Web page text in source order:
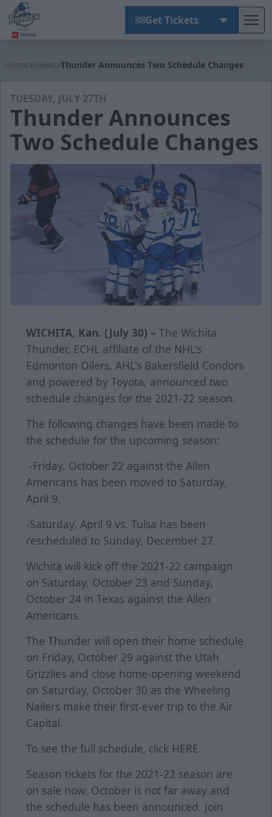
Get Tickets
Home News Thunder Announces Two Schedule Changes
TUESDAY, JULY 27TH
Thunder Announces
Two Schedule Changes
WICHITA, Kan. (July 30) – The Wichita
Thunder, ECHL affiliate of the NHL's
Edmonton Oilers, AHL's Bakersfield Condors
and powered by Toyota, announced two
schedule changes for the 2021-22 season.
The following changes have been made to
the schedule for the upcoming season:
-Friday, October 22 against the Allen
Americans has been moved to Saturday,
April 9.
-Saturday, April 9 vs. Tulsa has been
rescheduled to Sunday, December 27.
Wichita will kick off the 2021-22 campaign
on Saturday, October 23 and Sunday,
October 24 in Texas against the Allen
Americans.
The Thunder will open their home schedule
on Friday, October 29 against the Utah
Grizzlies and close home-opening weekend
on Saturday, October 30 as the Wheeling
Nailers make their first-ever trip to the Air
Capital.
To see the full schedule, click HERE.
Season tickets for the 2021-22 season are
on sale now. October is not far away and
the schedule has been announced. Join